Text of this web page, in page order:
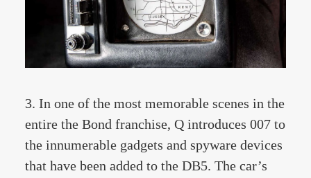
3. In one of the most memorable scenes in the
entire the Bond franchise, Q introduces 007 to
the innumerable gadgets and spyware devices
that have been added to the DB5. The car’s